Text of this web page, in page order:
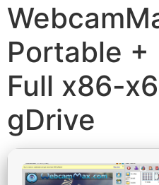
Portable +
Full x86-
gDrive